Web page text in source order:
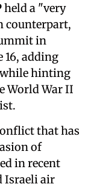
held a "very
counterpart,
in
16, adding
hinting
World War II
that has
of
in recent
Israeli air